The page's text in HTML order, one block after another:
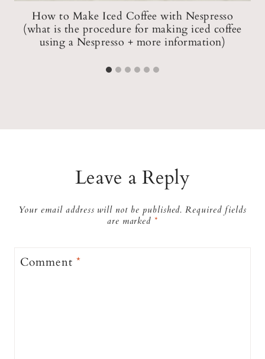
How to Make Iced Coffee with Nespresso
(what is the procedure for making iced coffee
using a Nespresso + more information)
Leave a Reply
Your email address will not be published. Required fields
are marked *
Comment*